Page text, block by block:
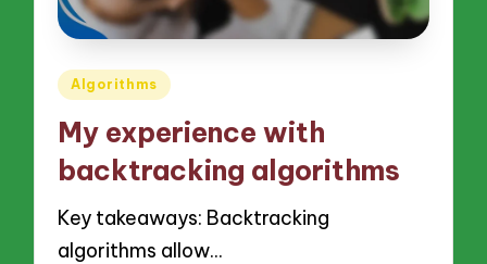
Posted
Algorithms
My experience with
backtracking algorithms
Key takeaways: Backtracking
algorithms allow…